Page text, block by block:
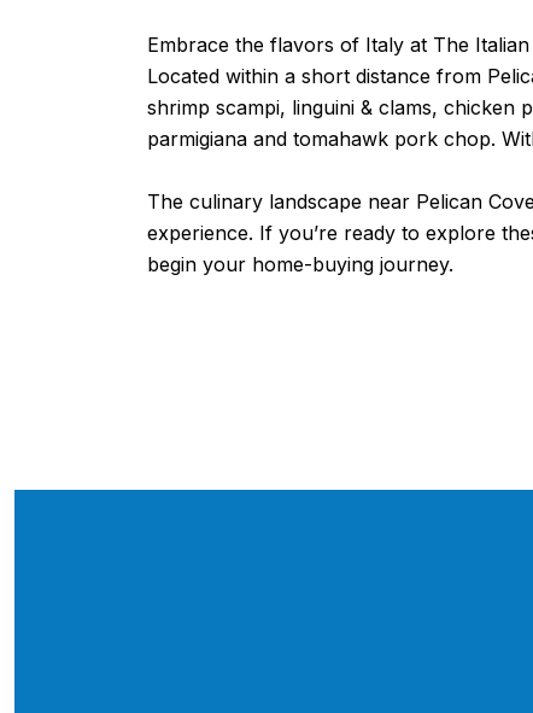
Embrace the flavors of Italy at The
Located within a short distance from
shrimp scampi, linguini & clams, chicken
parmigiana and tomahawk pork chop.
The culinary landscape near Pelican
experience. If you’re ready to explore
begin your home-buying journey.